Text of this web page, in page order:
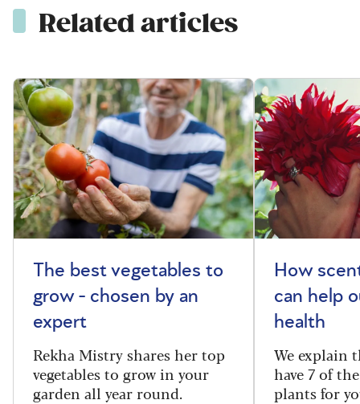
Related articles
The best vegetables to
grow - chosen by an
expert
Rekha Mistry shares her top
vegetables to grow in your
garden all year round.
How
can help
health
We explain
have 7 of
plants for